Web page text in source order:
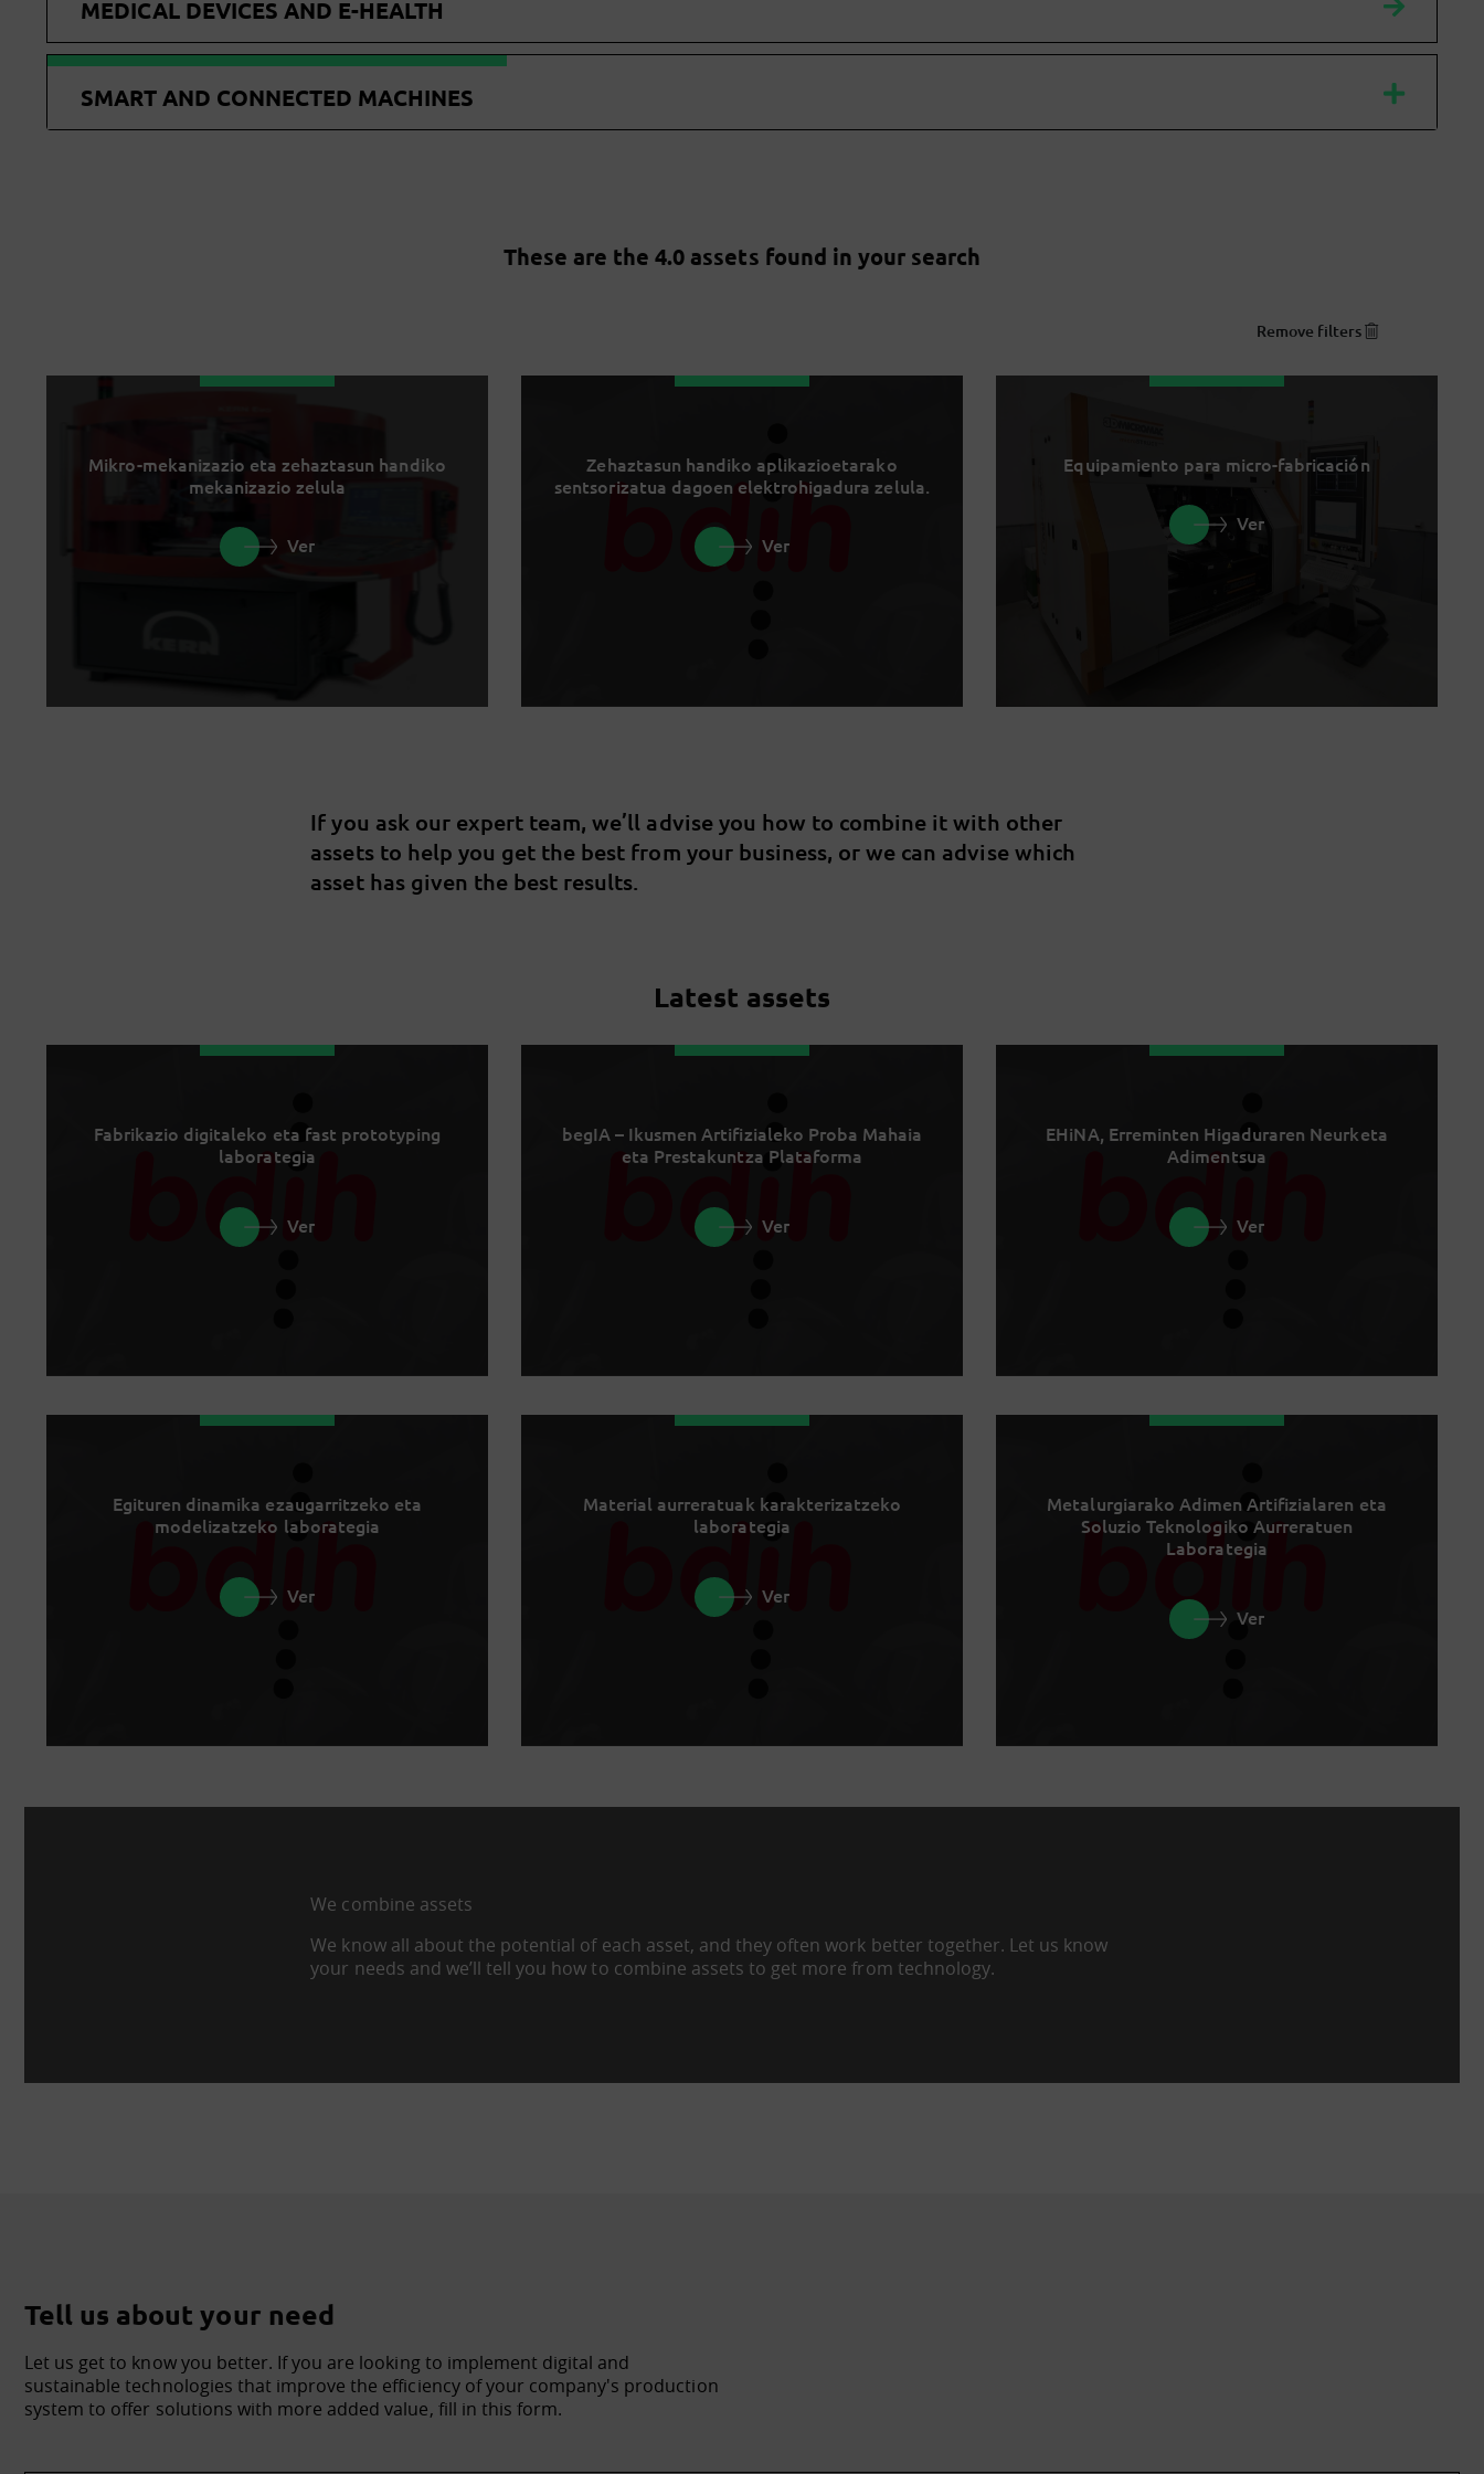
MEDICAL DEVICES AND E-HEALTH
SMART AND CONNECTED MACHINES
These are the 4.0 assets found in your search
Remove filters
Mikro-mekanizazio eta zehaztasun handiko
mekanizazio zelula
Ver
Zehaztasun handiko aplikazioetarako
sentsorizatua dagoen elektrohigadura zelula.
Ver
Equipamiento para micro-fabricación
Ver
If you ask our expert team, we’ll advise you how to combine it with other
assets to help you get the best from your business, or we can advise which
asset has given the best results.
Latest assets
Fabrikazio digitaleko eta fast prototyping
laborategia
Ver
begIA – Ikusmen Artifizialeko Proba Mahaia
eta Prestakuntza Plataforma
Ver
EHiNA, Erreminten Higaduraren Neurketa
Adimentsua
Ver
Egituren dinamika ezaugarritzeko eta
modelizatzeko laborategia
Ver
Material aurreratuak karakterizatzeko
laborategia
Ver
Metalurgiarako Adimen Artifizialaren eta
Soluzio Teknologiko Aurreratuen
Laborategia
Ver
We combine assets
We know all about the potential of each asset, and they often work better together. Let us know
your needs and we’ll tell you how to combine assets to get more from technology.
Tell us about your need
Let us get to know you better. If you are looking to implement digital and
sustainable technologies that improve the efficiency of your company's production
system to offer solutions with more added value, fill in this form.